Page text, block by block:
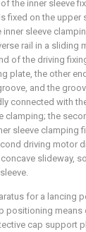
the inner sleeve
fixed on the upper
sleeve
rail in a sliding
of the driving
plate, the other
and the
connected with
clamping; the
sleeve clamping
driving motor
slideway,
for a lancing
positioning means
cap support